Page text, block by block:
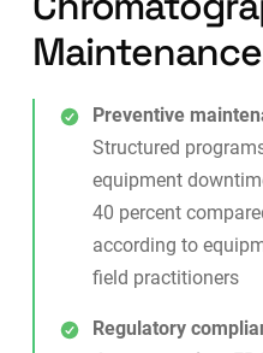
Preventive
Structured
equipment
40 percent
according to
field practitioners
Regulatory